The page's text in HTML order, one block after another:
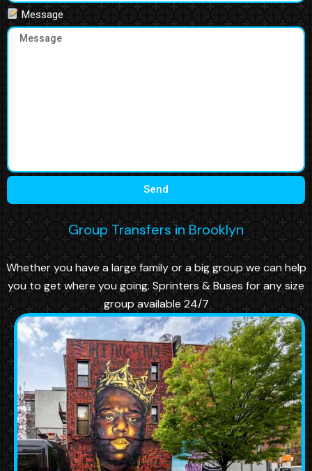
Message
Send
Group Transfers in Brooklyn
Whether you have a large family or a big group we can help
you to get where you going. Sprinters & Buses for any size
group available 24/7